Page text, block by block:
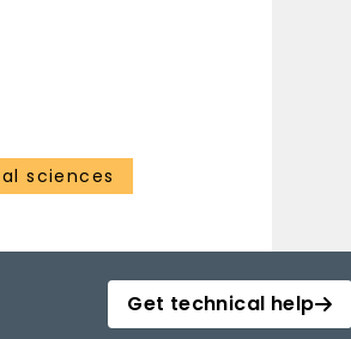
sciences
Get technical help